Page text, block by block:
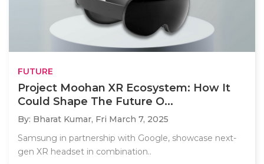
FUTURE
Project Moohan XR Ecosystem: How It
Could Shape The Future O...
By: Bharat Kumar, Fri March 7, 2025
Samsung in partnership with Google, showcase next-
gen XR headset in combination..